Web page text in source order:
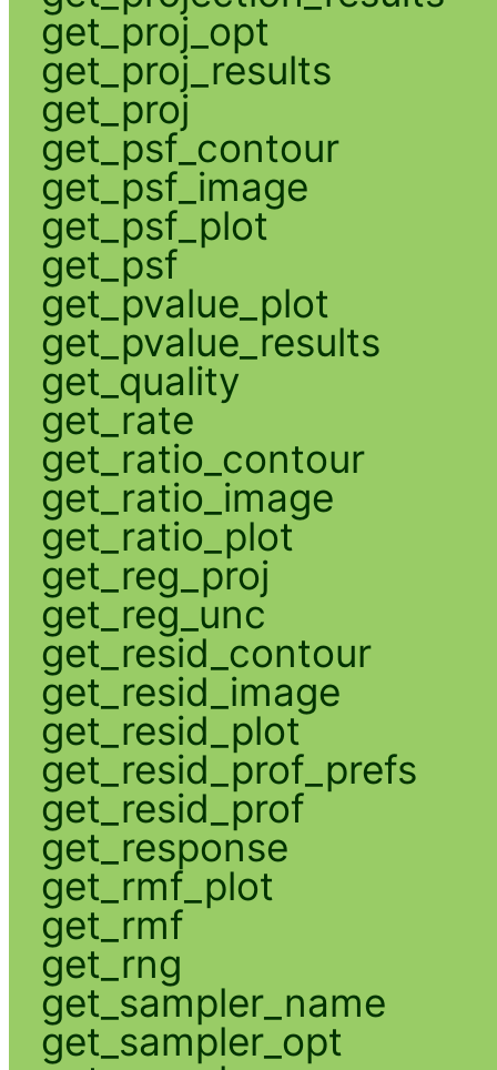
get_proj_opt
get_proj_results
get_proj
get_psf_contour
get_psf_image
get_psf_plot
get_psf
get_pvalue_plot
get_pvalue_results
get_quality
get_rate
get_ratio_contour
get_ratio_image
get_ratio_plot
get_reg_proj
get_reg_unc
get_resid_contour
get_resid_image
get_resid_plot
get_resid_prof_prefs
get_resid_prof
get_response
get_rmf_plot
get_rmf
get_rng
get_sampler_name
get_sampler_opt